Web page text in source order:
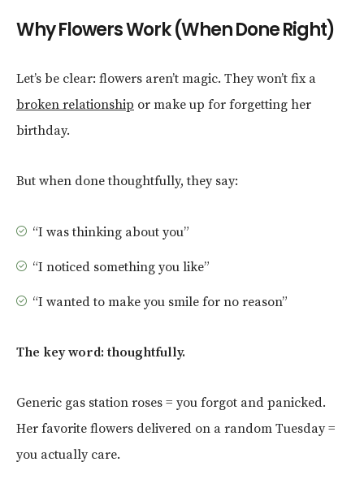
Why Flowers Work (When Done Right)
Let’s be clear: flowers aren’t magic. They won’t fix a
broken relationship or make up for forgetting her
birthday.
But when done thoughtfully, they say:
“I was thinking about you”
“I noticed something you like”
“I wanted to make you smile for no reason”
The key word: thoughtfully.
Generic gas station roses = you forgot and panicked.
Her favorite flowers delivered on a random Tuesday =
you actually care.